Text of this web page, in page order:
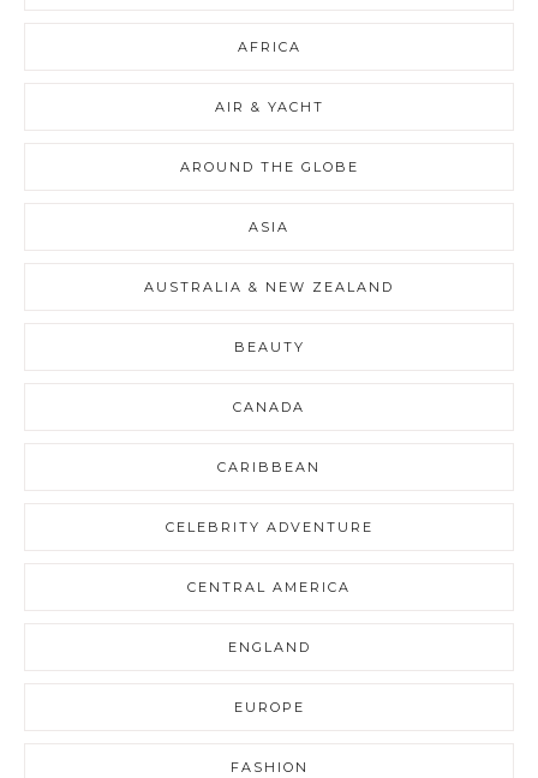
AFRICA
AIR & YACHT
AROUND THE GLOBE
ASIA
AUSTRALIA & NEW ZEALAND
BEAUTY
CANADA
CARIBBEAN
CELEBRITY ADVENTURE
CENTRAL AMERICA
ENGLAND
EUROPE
FASHION